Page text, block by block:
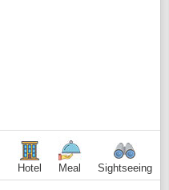
Hotel Meal Sightseeing